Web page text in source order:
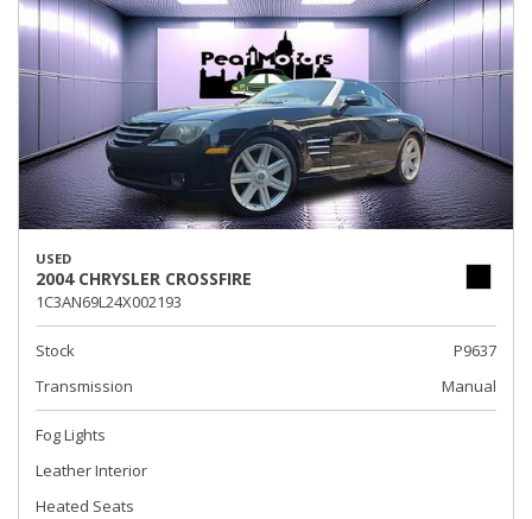
USED
2004 CHRYSLER CROSSFIRE
1C3AN69L24X002193
Stock
P9637
Transmission
Manual
Fog Lights
Leather Interior
Heated Seats